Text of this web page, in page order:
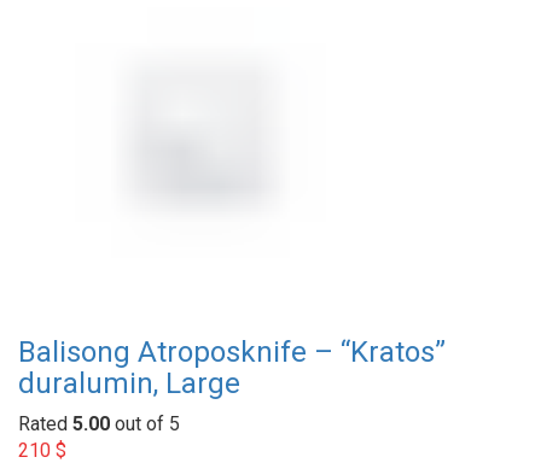
Balisong Atroposknife – “Kratos”
duralumin, Large
Rated 5.00 out of 5
210 $